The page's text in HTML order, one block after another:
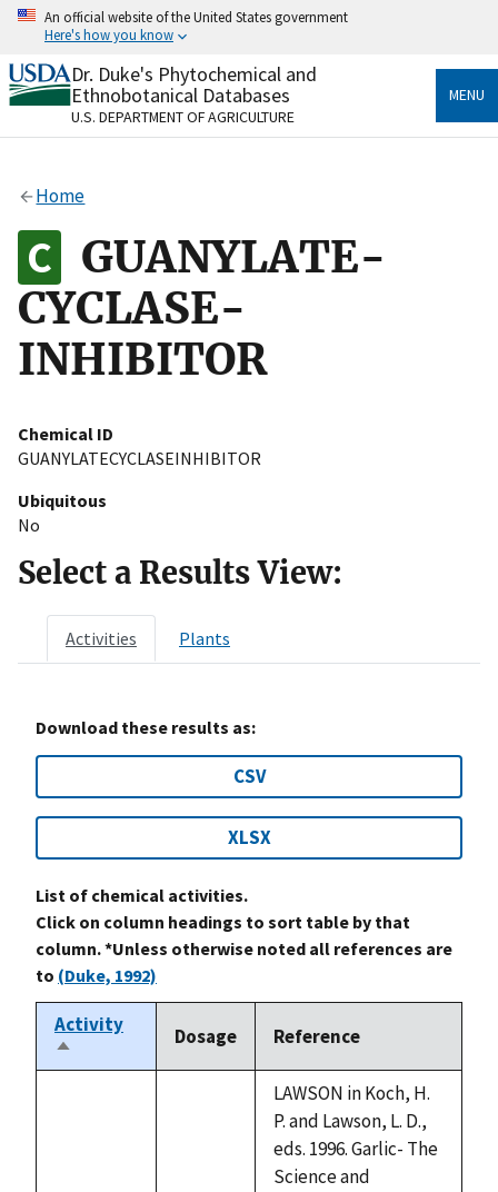
Skip
content
An official website of the United States government
Here's how you know
Official websites use .gov
A.govwebsite belongs to an official government
organization in the United States.
Alock
to the .gov website. Share sensitive information only
on official, secure websites.
Dr. Duke's Phytochemical and
Ethnobotanical Databases
U.S. DEPARTMENT OF AGRICULTURE
MENU
Home
GUANYLATE-
CYCLASE-
INHIBITOR
Chemical ID
GUANYLATECYCLASEINHIBITOR
Ubiquitous
No
Select a Results View:
Activities Plants
Download these results as:
CSV
XLSX
List of chemical activities.
Click on column headings to sort table by that
column. *Unless otherwise noted all references are
to (Duke, 1992)
Activity
Sort
descending
Dosage Reference
LAWSON in Koch, H.
P. and Lawson, L. D.,
eds. 1996. Garlic- The
Science and